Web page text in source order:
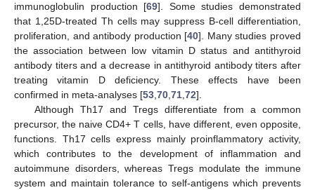
immunoglobulin production [69]. Some studies demonstrated
that 1,25D-treated Th cells may suppress B-cell differentiation,
proliferation, and antibody production [40]. Many studies proved
the association between low vitamin D status and antithyroid
antibody titers and a decrease in antithyroid antibody titers after
treating vitamin D deficiency. These effects have been
confirmed in meta-analyses [53,70,71,72].
Although Th17 and Tregs differentiate from a common
precursor, the naive CD4+ T cells, have different, even opposite,
functions. Th17 cells express mainly proinflammatory activity,
which contributes to the development of inflammation and
autoimmune disorders, whereas Tregs modulate the immune
system and maintain tolerance to self-antigens which prevents